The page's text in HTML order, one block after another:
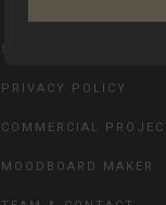
SHIPPING & RETURN
PRIVACY POLICY
COMMERCIAL
MOODBOARD MAKER